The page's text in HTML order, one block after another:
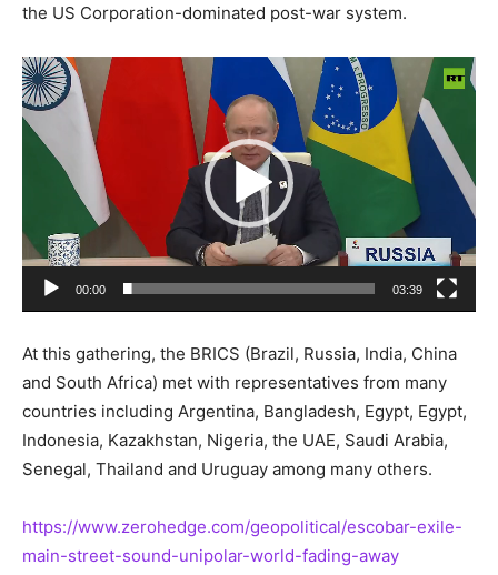
the US Corporation-dominated post-war system.
Video
Player
00:00 03:39
At this gathering, the BRICS (Brazil, Russia, India, China
and South Africa) met with representatives from many
countries including Argentina, Bangladesh, Egypt, Egypt,
Indonesia, Kazakhstan, Nigeria, the UAE, Saudi Arabia,
Senegal, Thailand and Uruguay among many others.
https://www.zerohedge.com/geopolitical/escobar-exile-
main-street-sound-unipolar-world-fading-away